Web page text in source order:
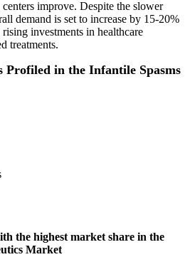
improve. Despite the slower
demand is set to increase by 15-20%
investments in healthcare
treatments.
Profiled in the Infantile Spasms
the highest market share in the
Market